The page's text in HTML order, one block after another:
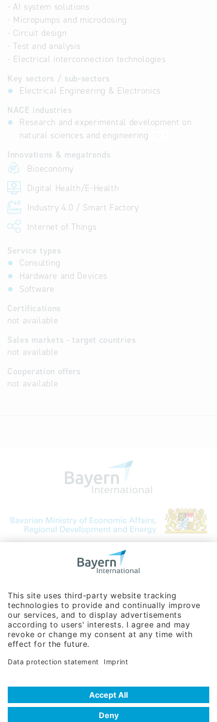
- AI system solutions
- Micropumps and microdosing
- Circuit design
- Test and analysis
- Electrical interconnection technologies
Key sectors / sub-sectors
Electrical Engineering & Electronics
NACE industries
Research and experimental development on
natural sciences and engineering
Innovations & megatrends
Bioeconomy
Digital Health/E-Health
Industry 4.0 / Smart Factory
Internet of Things
Service types
Consulting
Hardware and Devices
Software
Certifications
not available
Sales markets - target countries
not available
Cooperation offers
not available
Bavarian Bureau for International
Phone:+49 180 5949260
(0,14 € per min. for calls from Germany; fees for international calls
are subject to your local provider)
Hotline
Data protection statement
Frequently Asked Questions (FAQ)